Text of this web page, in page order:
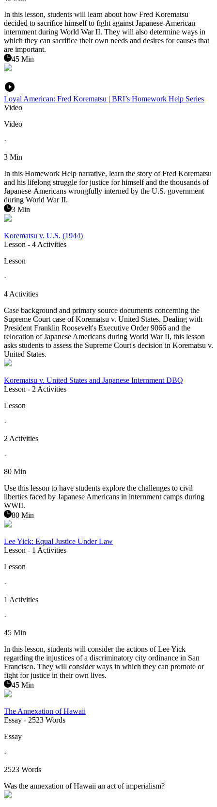
In this lesson, students will learn about how Fred Korematsu
decided to sacrifice himself to fight against Japanese-American
internment during World War II. They will also determine ways in
which they can sacrifice their own needs and desires for causes that
are important.
45 Min
Loyal American: Fred Korematsu | BRI’s Homework Help Series
Video
Video
·
3 Min
In this Homework Help narrative, learn the story of Fred Korematsu
and his lifelong struggle for justice for himself and the thousands of
Japanese-Americans wrongfully interned by the U.S. government
during World War II.
3 Min
Korematsu v. U.S. (1944)
Lesson - 4 Activities
Lesson
·
4 Activities
Case background and primary source documents concerning the
Supreme Court case of Korematsu v. United States. Dealing with
President Franklin Roosevelt's Executive Order 9066 and the
relocation of Japanese Americans during World War II, this lesson
asks students to assess the Supreme Court's decision in Korematsu v.
United States.
Korematsu v. United States and Japanese Internment DBQ
Lesson - 2 Activities
Lesson
·
2 Activities
·
80 Min
Use this lesson to have students explore the challenges to civil
liberties faced by Japanese Americans in internment camps during
WWII.
80 Min
Lee Yick: Equal Justice Under Law
Lesson - 1 Activities
Lesson
·
1 Activities
·
45 Min
In this lesson, students will consider the actions of Lee Yick
regarding the injustices of a discriminatory city ordinance in San
Francisco. They will consider ways in which they can promote or
fight for justice in their own lives.
45 Min
The Annexation of Hawaii
Essay - 2523 Words
Essay
·
2523 Words
Was the annexation of Hawaii an act of imperialism?